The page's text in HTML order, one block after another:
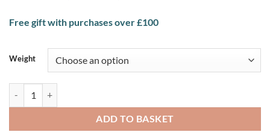
Free gift with purchases over £100
Weight
ADD TO BASKET